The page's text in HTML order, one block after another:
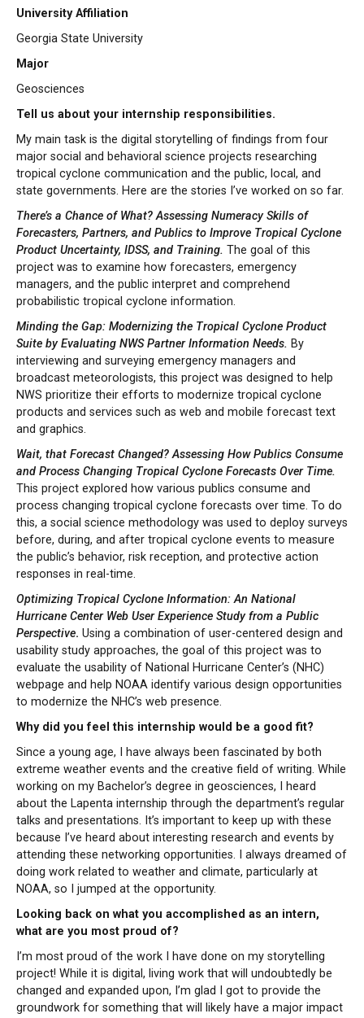
University Affiliation
Georgia State University
Major
Geosciences
Tell us about your internship responsibilities.
My main task is the digital storytelling of findings from four
major social and behavioral science projects researching
tropical cyclone communication and the public, local, and
state governments. Here are the stories I’ve worked on so far.
There’s a Chance of What? Assessing Numeracy Skills of
Forecasters, Partners, and Publics to Improve Tropical Cyclone
Product Uncertainty, IDSS, and Training. The goal of this
project was to examine how forecasters, emergency
managers, and the public interpret and comprehend
probabilistic tropical cyclone information.
Minding the Gap: Modernizing the Tropical Cyclone Product
Suite by Evaluating NWS Partner Information Needs. By
interviewing and surveying emergency managers and
broadcast meteorologists, this project was designed to help
NWS prioritize their efforts to modernize tropical cyclone
products and services such as web and mobile forecast text
and graphics.
Wait, that Forecast Changed? Assessing How Publics Consume
and Process Changing Tropical Cyclone Forecasts Over Time.
This project explored how various publics consume and
process changing tropical cyclone forecasts over time. To do
this, a social science methodology was used to deploy surveys
before, during, and after tropical cyclone events to measure
the public’s behavior, risk reception, and protective action
responses in real-time.
Optimizing Tropical Cyclone Information: An National
Hurricane Center Web User Experience Study from a Public
Perspective. Using a combination of user-centered design and
usability study approaches, the goal of this project was to
evaluate the usability of National Hurricane Center’s (NHC)
webpage and help NOAA identify various design opportunities
to modernize the NHC’s web presence.
Why did you feel this internship would be a good fit?
Since a young age, I have always been fascinated by both
extreme weather events and the creative field of writing. While
working on my Bachelor’s degree in geosciences, I heard
about the Lapenta internship through the department’s regular
talks and presentations. It’s important to keep up with these
because I’ve heard about interesting research and events by
attending these networking opportunities. I always dreamed of
doing work related to weather and climate, particularly at
NOAA, so I jumped at the opportunity.
Looking back on what you accomplished as an intern,
what are you most proud of?
I’m most proud of the work I have done on my storytelling
project! While it is digital, living work that will undoubtedly be
changed and expanded upon, I’m glad I got to provide the
groundwork for something that will likely have a major impact